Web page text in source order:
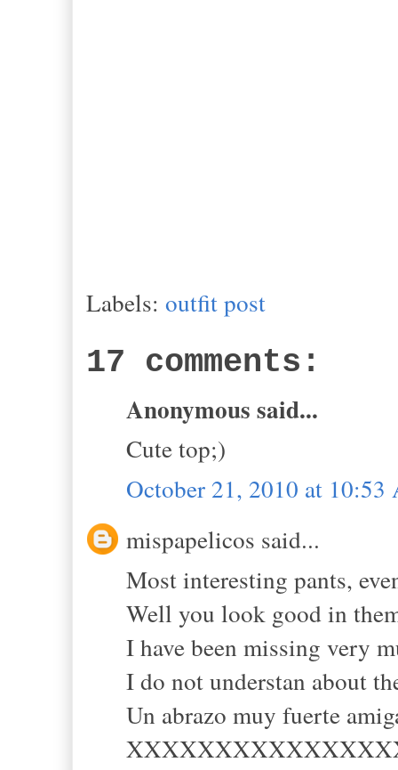
Labels: outfit post
17 comments:
Anonymous said...
Cute top;)
October 21, 2010 at 10:53
mispapelicos said...
Most interesting pants,
Well you look good in
I have been missing very
I do not understan about
Un abrazo muy fuerte